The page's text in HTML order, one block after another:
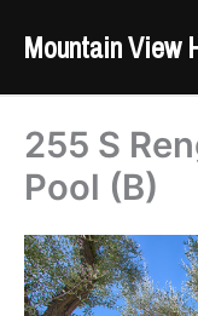
Mountain View
255 S
Pool (B)